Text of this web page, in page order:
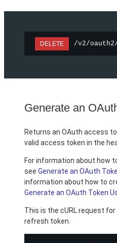
DELETE /v2/
Generate an
Returns an OAuth access
valid access token in the
For information about how
see Generate an OAuth
information about how to
Generate an OAuth Token
This is the cURL request
refresh token.